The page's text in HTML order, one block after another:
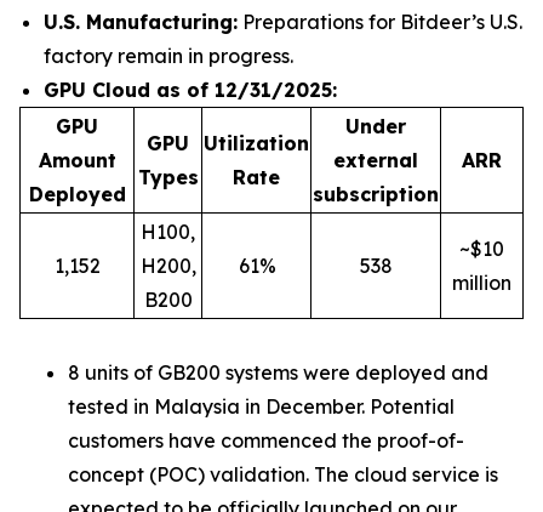
U.S. Manufacturing: Preparations for Bitdeer’s U.S.
factory remain in progress.
GPU Cloud as of 12/31/2025:
GPU
Amount
Deployed
GPU
Types
Utilization
Rate
Under
external
subscription
ARR
1,152
H100,
H200,
B200
61% 538
~$10
million
8 units of GB200 systems were deployed and
tested in Malaysia in December. Potential
customers have commenced the proof-of-
concept (POC) validation. The cloud service is